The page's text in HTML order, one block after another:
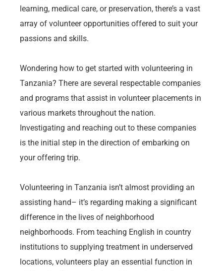
learning, medical care, or preservation, there’s a vast
array of volunteer opportunities offered to suit your
passions and skills.
Wondering how to get started with volunteering in
Tanzania? There are several respectable companies
and programs that assist in volunteer placements in
various markets throughout the nation.
Investigating and reaching out to these companies
is the initial step in the direction of embarking on
your offering trip.
Volunteering in Tanzania isn’t almost providing an
assisting hand– it’s regarding making a significant
difference in the lives of neighborhood
neighborhoods. From teaching English in country
institutions to supplying treatment in underserved
locations, volunteers play an essential function in